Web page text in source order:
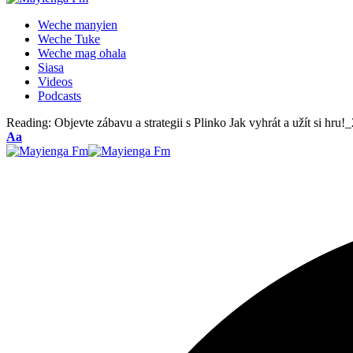
Weche manyien
Weche Tuke
Weche mag ohala
Siasa
Videos
Podcasts
Reading: Objevte zábavu a strategii s Plinko Jak vyhrát a užít si
Font
Resizer
Aa